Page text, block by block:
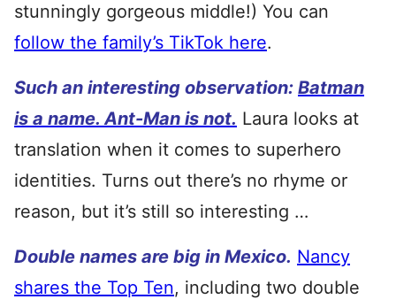
stunningly gorgeous middle!) You can
follow the family’s TikTok here.
Such an interesting observation: Batman
is a name. Ant-Man is not. Laura looks at
translation when it comes to superhero
identities. Turns out there’s no rhyme or
reason, but it’s still so interesting …
Double names are big in Mexico. Nancy
shares the Top Ten, including two double